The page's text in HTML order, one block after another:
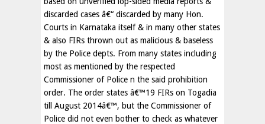
discarded cases â€“ discarded by many Hon.
Courts in Karnataka itself & in many other states
& also FIRs thrown out as malicious & baseless
by the Police depts. From many states including
most as mentioned by the respected
Commissioner of Police n the said prohibition
order. The order states â€™19 FIRs on Togadia
till August 2014â€™, but the Commissioner of
Police did not even bother to check as whatever